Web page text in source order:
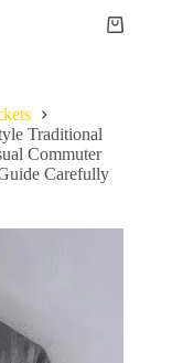
Traditional
Commuter
Carefully